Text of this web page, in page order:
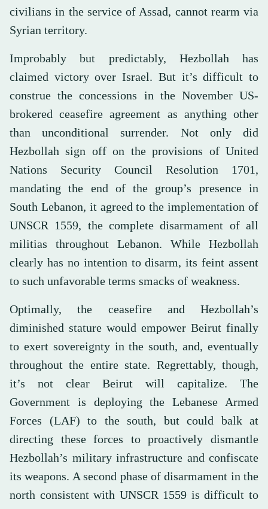
civilians in the service of Assad, cannot rearm via
Syrian territory.
Improbably but predictably, Hezbollah has
claimed victory over Israel. But it’s difficult to
construe the concessions in the November US-
brokered ceasefire agreement as anything other
than unconditional surrender. Not only did
Hezbollah sign off on the provisions of United
Nations Security Council Resolution 1701,
mandating the end of the group’s presence in
South Lebanon, it agreed to the implementation of
UNSCR 1559, the complete disarmament of all
militias throughout Lebanon. While Hezbollah
clearly has no intention to disarm, its feint assent
to such unfavorable terms smacks of weakness.
Optimally, the ceasefire and Hezbollah’s
diminished stature would empower Beirut finally
to exert sovereignty in the south, and, eventually
throughout the entire state. Regrettably, though,
it’s not clear Beirut will capitalize. The
Government is deploying the Lebanese Armed
Forces (LAF) to the south, but could balk at
directing these forces to proactively dismantle
Hezbollah’s military infrastructure and confiscate
its weapons. A second phase of disarmament in the
north consistent with UNSCR 1559 is difficult to